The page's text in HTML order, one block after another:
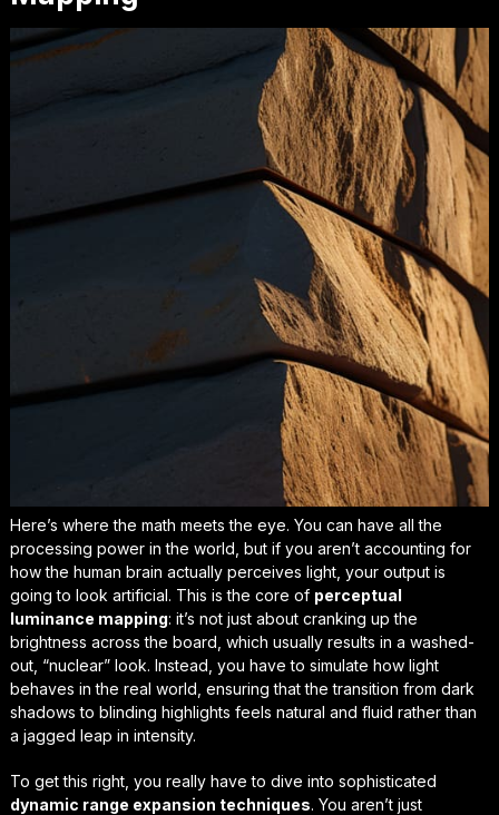
Here’s where the math meets the eye. You can have all the
processing power in the world, but if you aren’t accounting for
how the human brain actually perceives light, your output is
going to look artificial. This is the core of perceptual
luminance mapping: it’s not just about cranking up the
brightness across the board, which usually results in a washed-
out, “nuclear” look. Instead, you have to simulate how light
behaves in the real world, ensuring that the transition from dark
shadows to blinding highlights feels natural and fluid rather than
a jagged leap in intensity.
To get this right, you really have to dive into sophisticated
dynamic range expansion techniques. You aren’t just